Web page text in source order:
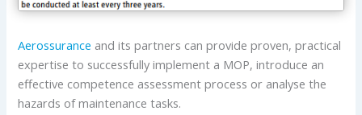
Aerossurance and its partners can provide proven, practical
expertise to successfully implement a MOP, introduce an
effective competence assessment process or analyse the
hazards of maintenance tasks.